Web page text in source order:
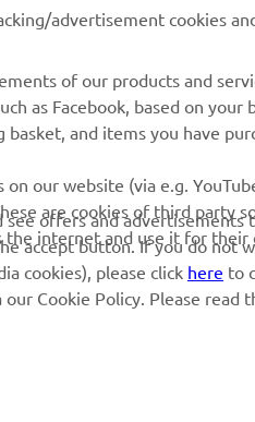
Global
advertisement cookies
of our products and
as Facebook, based on
and items you have
our website (via e.g.
are cookies of third party
the internet and use it for their
offers and advertisements
accept button. If you do not
cookies), please click here to
Cookie Policy. Please read